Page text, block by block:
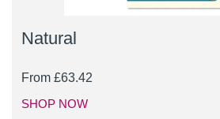
Natural
From £63.42
SHOP NOW